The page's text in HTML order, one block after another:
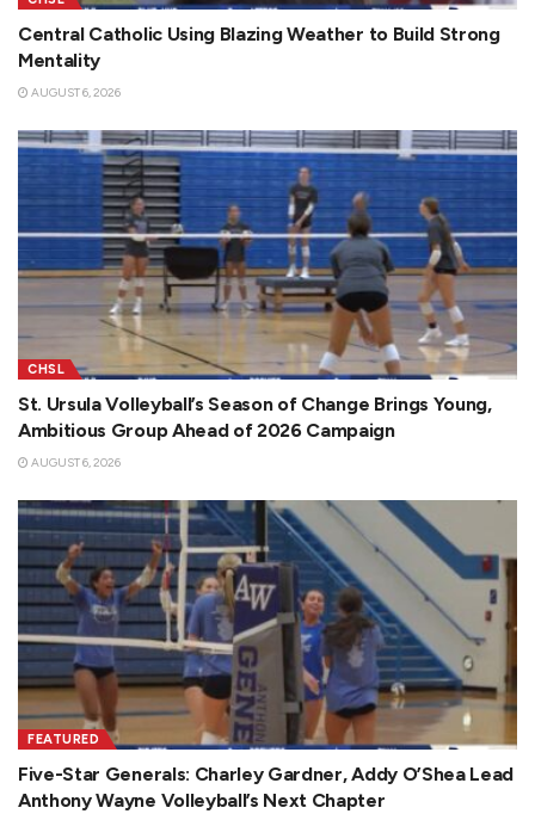
Central Catholic Using Blazing Weather to Build Strong
Mentality
AUGUST 6, 2026
CHSL
St. Ursula Volleyball’s Season of Change Brings Young,
Ambitious Group Ahead of 2026 Campaign
AUGUST 6, 2026
FEATURED
Five-Star Generals: Charley Gardner, Addy O’Shea Lead
Anthony Wayne Volleyball’s Next Chapter